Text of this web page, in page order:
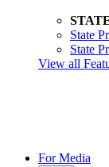
State
State
View all
For Media